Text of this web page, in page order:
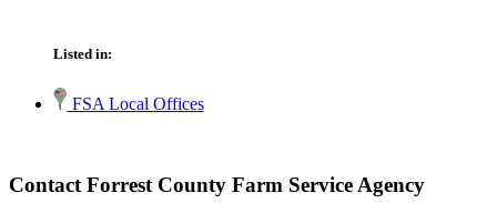
Listed in:
FSA Local Offices
Contact Forrest County Farm Service Agency